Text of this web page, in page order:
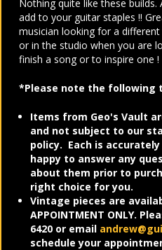
Nothing quite like these
add to your guitar staples !!
musician looking for a
or in the studio when you are
finish a song or to inspire one !
*Please note the following
Items from Geo's Vault
and not subject to our
policy. Each is
happy to answer any
about them prior to
right choice for you.
Vintage pieces are
APPOINTMENT ONLY.
6420 or email
schedule your